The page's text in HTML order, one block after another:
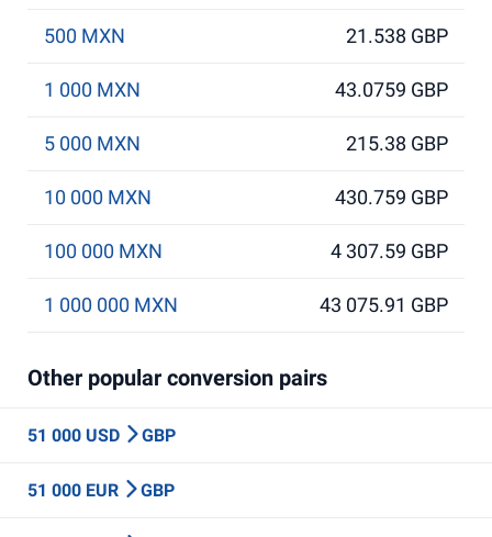
500 MXN 21.538 GBP
1 000 MXN 43.0759 GBP
5 000 MXN 215.38 GBP
10 000 MXN 430.759 GBP
100 000 MXN 4 307.59 GBP
1 000 000 MXN 43 075.91 GBP
Other popular conversion pairs
51 000 USD GBP
51 000 EUR GBP